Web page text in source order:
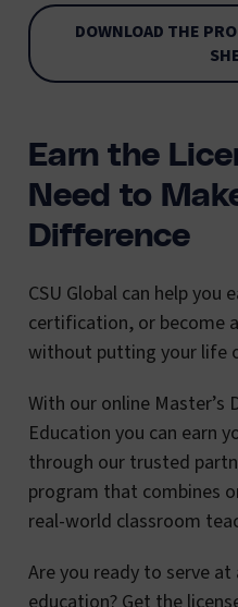
DOWNLOAD THE
Earn the
Need to
Difference
CSU Global can help you
certification, or become
without putting your life
With our online Master’s
Education you can earn
through our trusted
program that combines
real-world classroom
Are you ready to serve at